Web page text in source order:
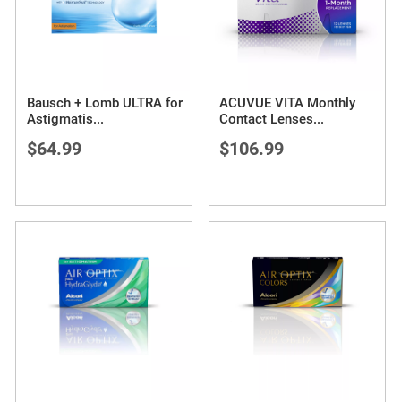
Bausch + Lomb ULTRA for
Astigmatis...
$64.99
ACUVUE VITA Monthly
Contact Lenses...
$106.99